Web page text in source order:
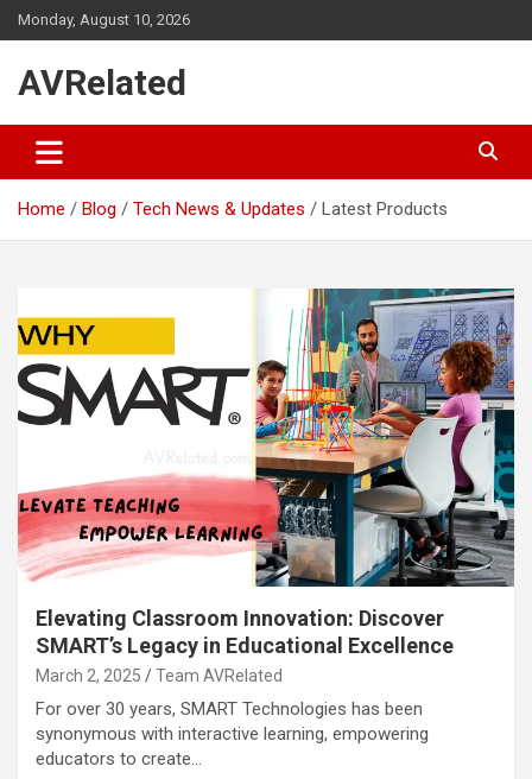
Skip
to
Monday, August 10, 2026
AVRelated
Home Blog Tech News & Updates Latest Products
Elevating Classroom Innovation: Discover
SMART’s Legacy in Educational Excellence
March 2, 2025 Team AVRelated
For over 30 years, SMART Technologies has been
synonymous with interactive learning, empowering
educators to create…